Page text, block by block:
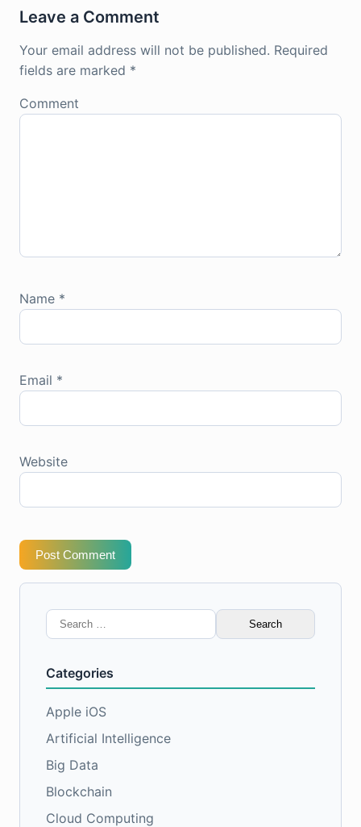
Leave a Comment
Your email address will not be published. Required
fields are marked *
Comment
Name *
Email *
Website
Post Comment
Search
for:
Categories
Apple iOS
Artificial Intelligence
Big Data
Blockchain
Cloud Computing